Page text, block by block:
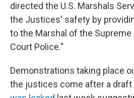
directed the U.S. Marshals
the Justices' safety by
to the Marshal of the Supreme
Court Police."
Demonstrations taking place
the justices come after a draft